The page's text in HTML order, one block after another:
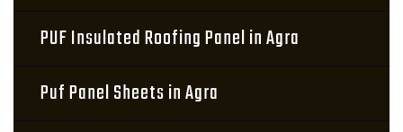
PUF Insulated Roofing Panel in Agra
Puf Panel Sheets in Agra